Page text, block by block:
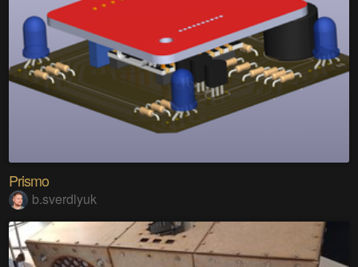
Prismo
b.sverdlyuk